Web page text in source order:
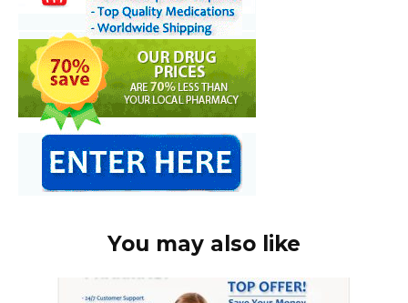
You may also like